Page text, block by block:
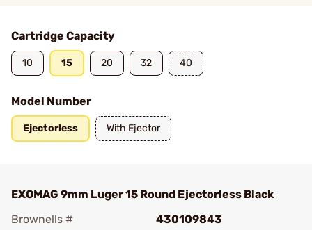
Cartridge Capacity
10 15 20 32 40
Model Number
Ejectorless With Ejector
EXOMAG 9mm Luger 15 Round Ejectorless Black
Brownells #
430109843